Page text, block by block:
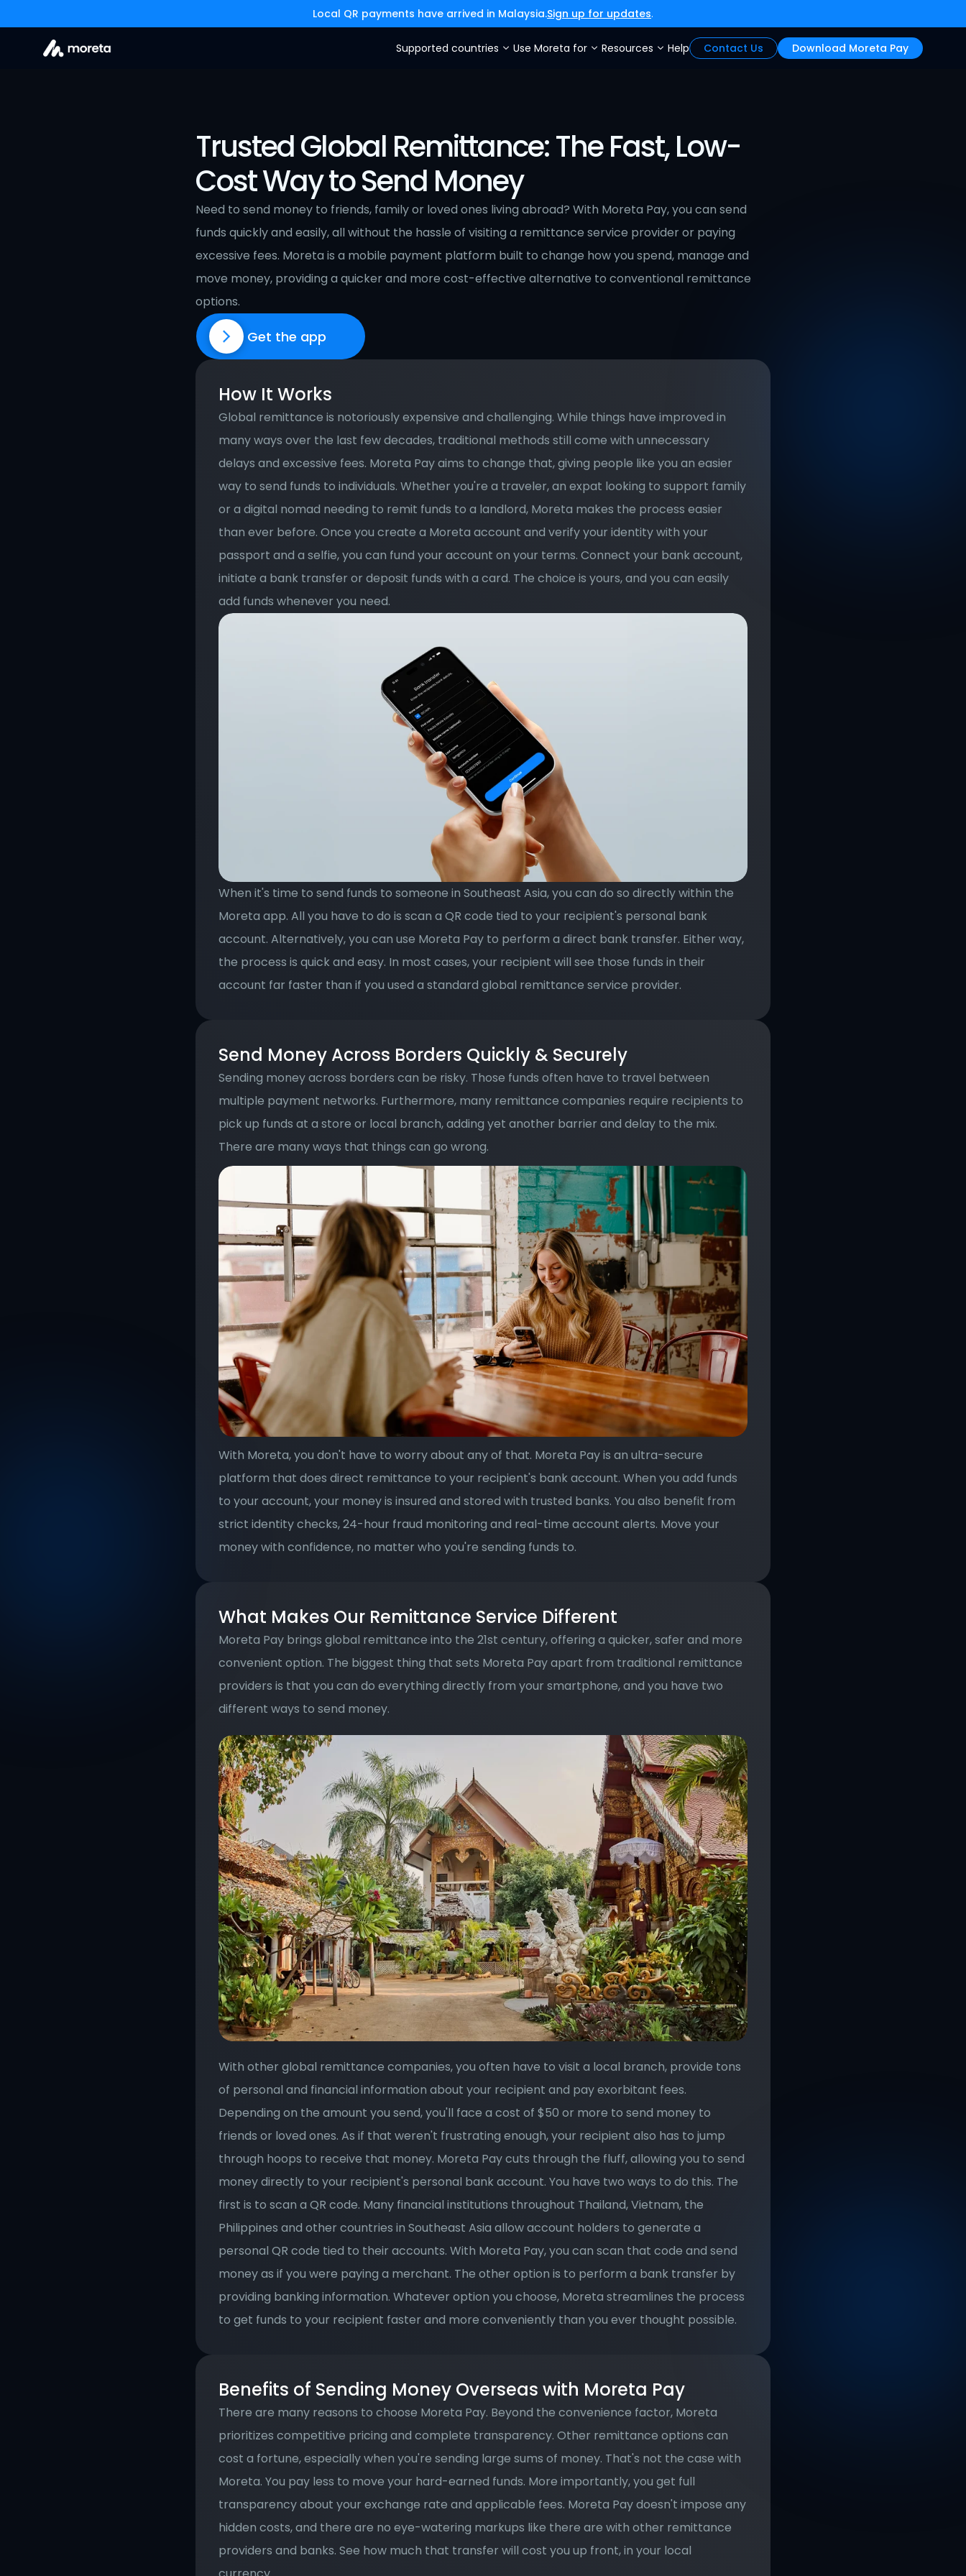
Trusted Global Remittance: The Fast, Low-
Cost Way to Send Money
Need to send money to friends, family or loved ones living abroad? With Moreta Pay, you can send
funds quickly and easily, all without the hassle of visiting a remittance service provider or paying
excessive fees. Moreta is a mobile payment platform built to change how you spend, manage and
move money, providing a quicker and more cost-effective alternative to conventional remittance
options.
Get the app
How It Works
Global remittance is notoriously expensive and challenging. While things have improved in
many ways over the last few decades, traditional methods still come with unnecessary
delays and excessive fees. Moreta Pay aims to change that, giving people like you an easier
way to send funds to individuals. Whether you're a traveler, an expat looking to support family
or a digital nomad needing to remit funds to a landlord, Moreta makes the process easier
than ever before. Once you create a Moreta account and verify your identity with your
passport and a selfie, you can fund your account on your terms. Connect your bank account,
initiate a bank transfer or deposit funds with a card. The choice is yours, and you can easily
add funds whenever you need.
When it's time to send funds to someone in Southeast Asia, you can do so directly within the
Moreta app. All you have to do is scan a QR code tied to your recipient's personal bank
account. Alternatively, you can use Moreta Pay to perform a direct bank transfer. Either way,
the process is quick and easy. In most cases, your recipient will see those funds in their
account far faster than if you used a standard global remittance service provider.
Send Money Across Borders Quickly & Securely
Sending money across borders can be risky. Those funds often have to travel between
multiple payment networks. Furthermore, many remittance companies require recipients to
pick up funds at a store or local branch, adding yet another barrier and delay to the mix.
There are many ways that things can go wrong.
With Moreta, you don't have to worry about any of that. Moreta Pay is an ultra-secure
platform that does direct remittance to your recipient's bank account. When you add funds
to your account, your money is insured and stored with trusted banks. You also benefit from
strict identity checks, 24-hour fraud monitoring and real-time account alerts. Move your
money with confidence, no matter who you're sending funds to.
What Makes Our Remittance Service Different
Moreta Pay brings global remittance into the 21st century, offering a quicker, safer and more
convenient option. The biggest thing that sets Moreta Pay apart from traditional remittance
providers is that you can do everything directly from your smartphone, and you have two
different ways to send money.
With other global remittance companies, you often have to visit a local branch, provide tons
of personal and financial information about your recipient and pay exorbitant fees.
Depending on the amount you send, you'll face a cost of $50 or more to send money to
friends or loved ones. As if that weren't frustrating enough, your recipient also has to jump
through hoops to receive that money. Moreta Pay cuts through the fluff, allowing you to send
money directly to your recipient's personal bank account. You have two ways to do this. The
first is to scan a QR code. Many financial institutions throughout Thailand, Vietnam, the
Philippines and other countries in Southeast Asia allow account holders to generate a
personal QR code tied to their accounts. With Moreta Pay, you can scan that code and send
money as if you were paying a merchant. The other option is to perform a bank transfer by
providing banking information. Whatever option you choose, Moreta streamlines the process
to get funds to your recipient faster and more conveniently than you ever thought possible.
Benefits of Sending Money Overseas with Moreta Pay
There are many reasons to choose Moreta Pay. Beyond the convenience factor, Moreta
prioritizes competitive pricing and complete transparency. Other remittance options can
cost a fortune, especially when you're sending large sums of money. That's not the case with
Moreta. You pay less to move your hard-earned funds. More importantly, you get full
transparency about your exchange rate and applicable fees. Moreta Pay doesn't impose any
hidden costs, and there are no eye-watering markups like there are with other remittance
providers and banks. See how much that transfer will cost you up front, in your local
Supported countries Use Moreta for Resources Help Contact Us Download Moreta Pay
Local QR payments have arrived in Malaysia.Sign up for updates.